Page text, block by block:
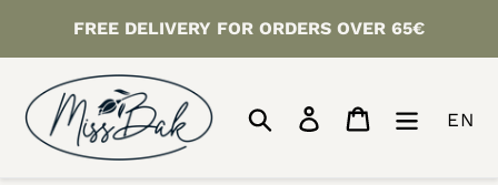
to
content
FREE DELIVERY FOR ORDERS OVER 65€
Search Log inCart EN